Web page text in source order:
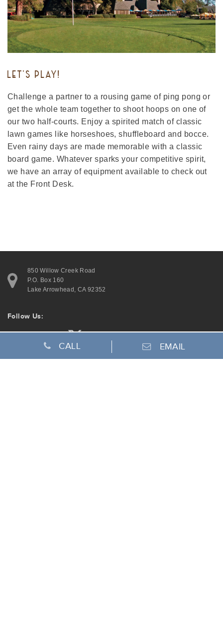
LET'S PLAY!
Challenge a partner to a rousing game of ping pong or
get the whole team together to shoot hoops on one of
our two half-courts. Enjoy a spirited match of classic
lawn games like horseshoes, shuffleboard and bocce.
Even rainy days are made memorable with a classic
board game. Whatever sparks your competitive spirit,
we have an array of equipment available to check out
at the Front Desk.
850 Willow Creek Road
P.O. Box 160
Lake Arrowhead, CA 92352
Follow Us:
CALL EMAIL